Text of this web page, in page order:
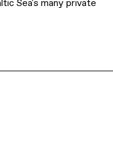
Sea's many private